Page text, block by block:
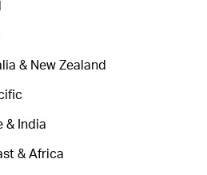
& New Zealand
& India
& Africa